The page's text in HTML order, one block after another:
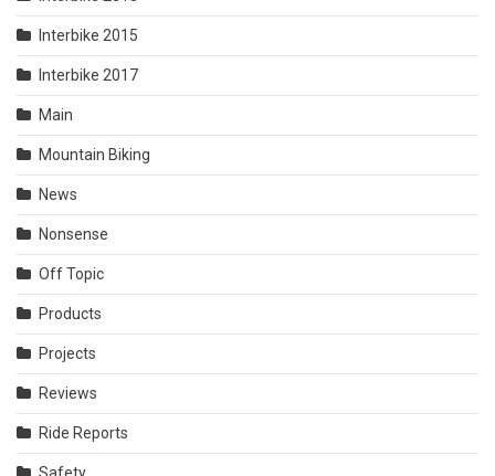
Interbike 2015
Interbike 2017
Main
Mountain Biking
News
Nonsense
Off Topic
Products
Projects
Reviews
Ride Reports
Safety